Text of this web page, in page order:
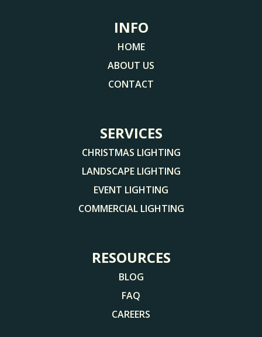
INFO
HOME
ABOUT US
CONTACT
SERVICES
CHRISTMAS LIGHTING
LANDSCAPE LIGHTING
EVENT LIGHTING
COMMERCIAL LIGHTING
RESOURCES
BLOG
FAQ
CAREERS